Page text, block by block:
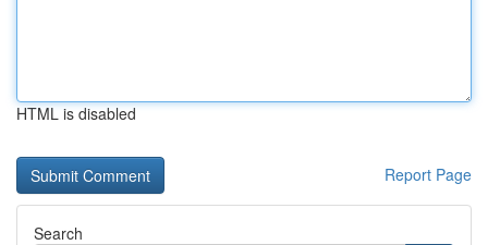
HTML is disabled
Report Page
Search